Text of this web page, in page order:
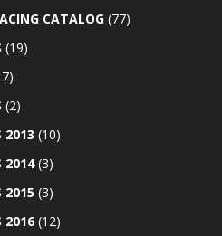
CATALOG (77)
(19)
(2)
2013 (10)
2014(3)
2015 (3)
2016 (12)